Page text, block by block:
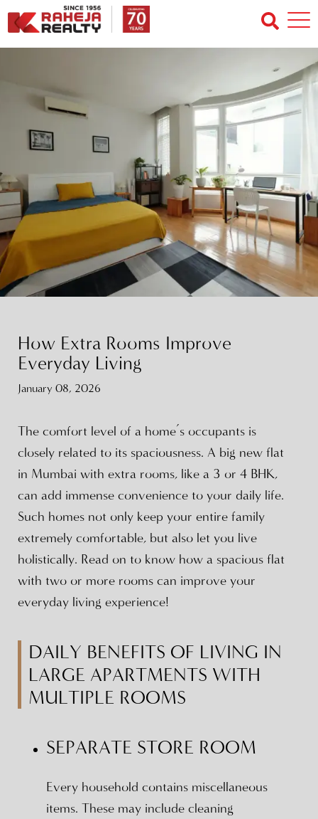
How Extra Rooms Improve
Everyday Living
January 08, 2026
The comfort level of a home’s occupants is
closely related to its spaciousness. A big new flat
in Mumbai with extra rooms, like a 3 or 4 BHK,
can add immense convenience to your daily life.
Such homes not only keep your entire family
extremely comfortable, but also let you live
holistically. Read on to know how a spacious flat
with two or more rooms can improve your
everyday living experience!
DAILY BENEFITS OF LIVING IN
LARGE APARTMENTS WITH
MULTIPLE ROOMS
SEPARATE STORE ROOM
Every household contains miscellaneous
items. These may include cleaning